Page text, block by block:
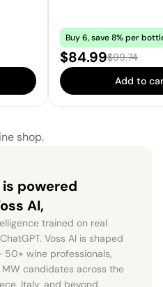
Buy 6, save 8% per
Sale price:
$84.99Regular
$99.74
Add to
shop.
powered
AI,
trained on real
Voss AI is shaped
50+ wine professionals,
candidates across the
Italy, and beyond.